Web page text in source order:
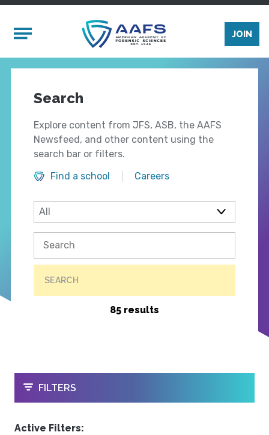
Mobile Menu
JOIN
Search
Explore content from JFS, ASB, the AAFS
Newsfeed, and other content using the
search bar or filters.
Find a school
Careers
SEARCH
85 results
OPEN
FILTERS
Active Filters: